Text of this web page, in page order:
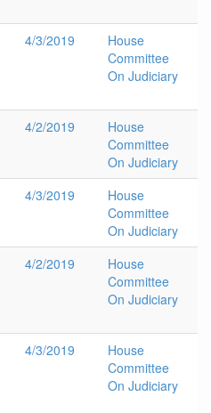
4/3/2019
House
Committee
On Judiciary
4/2/2019
House
Committee
On Judiciary
4/3/2019
House
Committee
On Judiciary
4/2/2019
House
Committee
On Judiciary
4/3/2019
House
Committee
On Judiciary